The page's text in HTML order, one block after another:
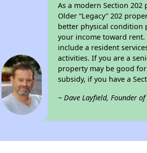
As a modern Section
Older “Legacy” 202
better physical condition
your income toward rent.
include a resident
activities. If you are a
property may be good
subsidy, if you have a
~ Dave Layfield, Founder